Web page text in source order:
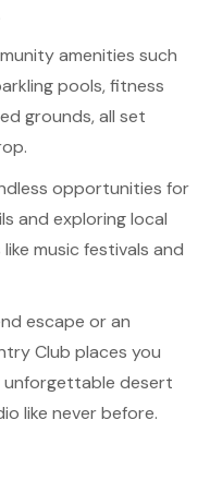
amenities such
pools, fitness
grounds, all set
opportunities for
and exploring local
music festivals and
escape or an
Club places you
unforgettable desert
like never before.